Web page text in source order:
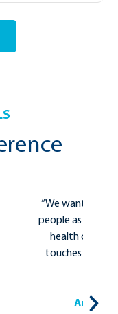
as many
to support
because it
our last